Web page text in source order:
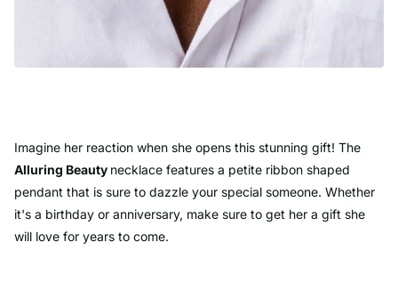
Imagine her reaction when she opens this stunning gift! The
Alluring Beauty necklace features a petite ribbon shaped
pendant that is sure to dazzle your special someone. Whether
it's a birthday or anniversary, make sure to get her a gift she
will love for years to come.